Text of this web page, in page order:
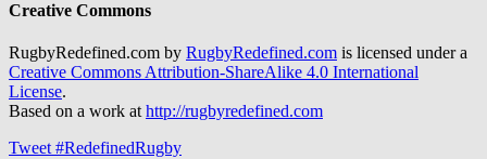
Creative Commons
RugbyRedefined.com by RugbyRedefined.com is licensed under a
Creative Commons Attribution-ShareAlike 4.0 International
License.
Based on a work at http://rugbyredefined.com
Tweet #RedefinedRugby